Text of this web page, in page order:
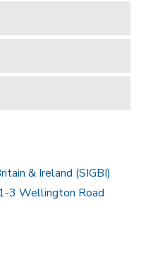
& Ireland (SIGBI)
3 Wellington Road